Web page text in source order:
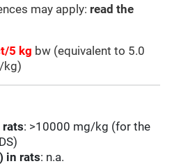
may apply: read the
5 kg bw (equivalent to 5.0
/kg)
rats: >10000 mg/kg (for the
in rats: n.a.